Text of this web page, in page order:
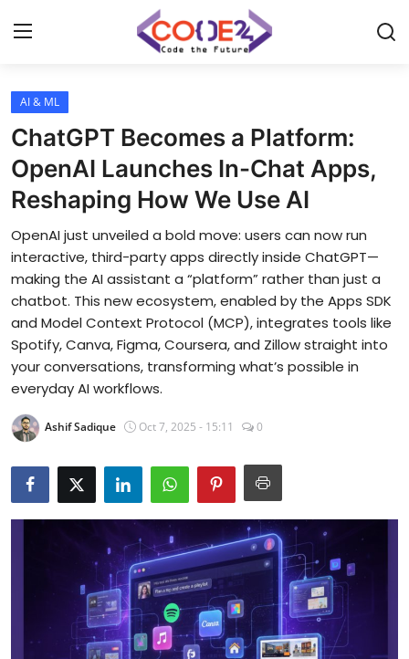
Home
News
Tech World
Crypto
Programming
Gadget
AI & ML
ChatGPT Becomes a Platform:
OpenAI Launches In-Chat Apps,
Reshaping How We Use AI
OpenAI just unveiled a bold move: users can now run
interactive, third-party apps directly inside ChatGPT—
making the AI assistant a “platform” rather than just a
chatbot. This new ecosystem, enabled by the Apps SDK
and Model Context Protocol (MCP), integrates tools like
Spotify, Canva, Figma, Coursera, and Zillow straight into
your conversations, transforming what’s possible in
everyday AI workflows.
Ashif Sadique Oct 7, 2025 - 15:11 0